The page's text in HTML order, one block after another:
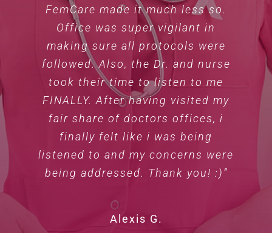
FemCare made it much less so.
Office was super vigilant in
making sure all protocols were
followed. Also, the Dr. and nurse
took their time to listen to me
FINALLY. After having visited my
fair share of doctors offices, i
finally felt like i was being
listened to and my concerns were
being addressed. Thank you! :)”
Alexis G.